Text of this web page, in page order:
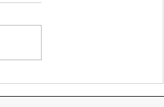
affairs 11 June 2024